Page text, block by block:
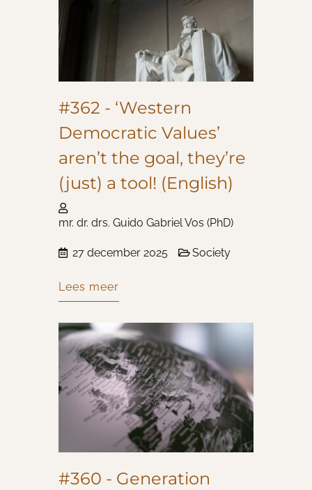
#362 - ‘Western
Democratic Values’
aren’t the goal, they’re
(just) a tool! (English)
mr. dr. drs. Guido Gabriel Vos (PhD)
27 december 2025 Society
Lees meer
#360 - Generation